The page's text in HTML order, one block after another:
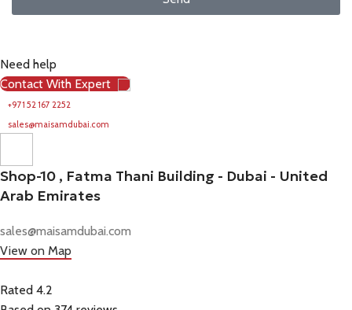
Need help
Contact With Expert
+971 52 167 2252
sales@maisamdubai.com
Shop-10 , Fatma Thani Building - Dubai - United
Arab Emirates
sales@maisamdubai.com
View on Map
Rated 4.2